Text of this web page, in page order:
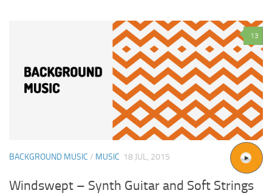
13
BACKGROUND MUSIC / MUSIC 18 JUL, 2015
Windswept – Synth Guitar and Soft Strings